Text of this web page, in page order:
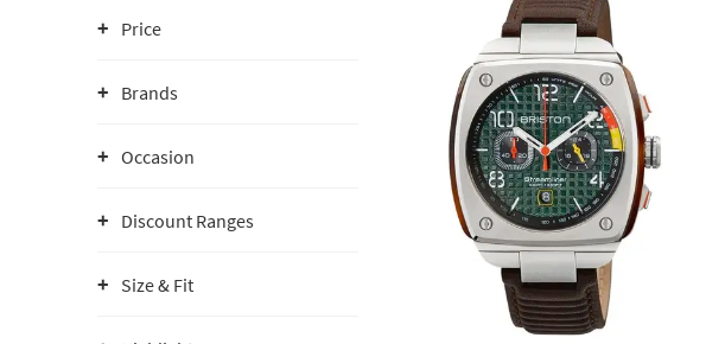
Price
Brands
Occasion
Discount Ranges
Size & Fit